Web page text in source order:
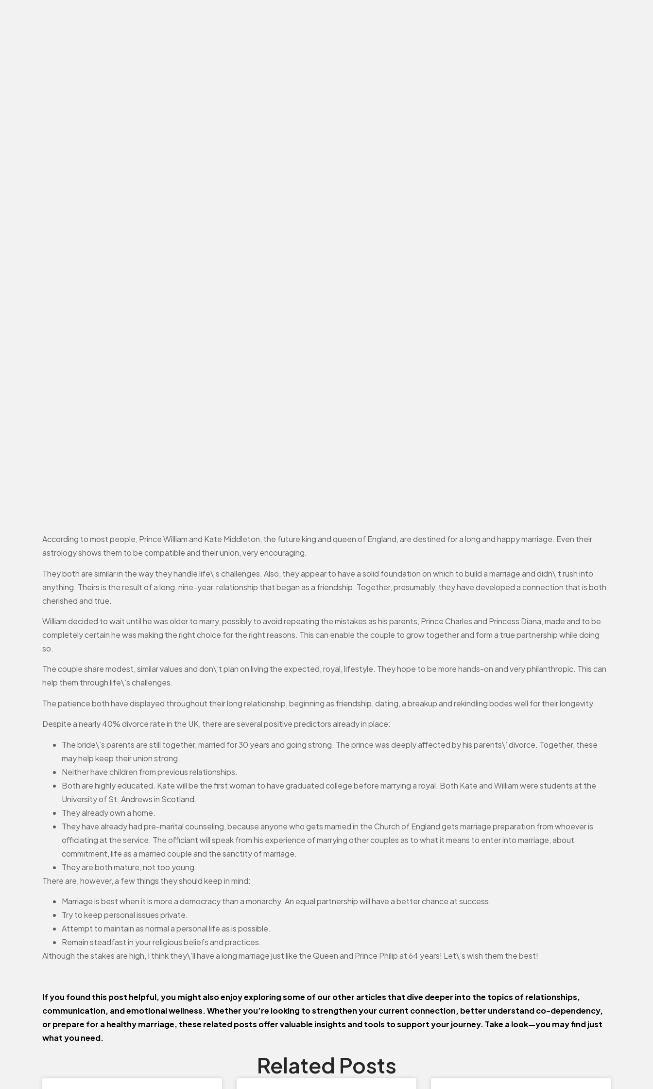
According to most people, Prince William and Kate Middleton, the future king and queen of England, are destined for a long and happy marriage. Even their
astrology shows them to be compatible and their union, very encouraging.
They both are similar in the way they handle life\’s challenges. Also, they appear to have a solid foundation on which to build a marriage and didn\’t rush into
anything. Theirs is the result of a long, nine-year, relationship that began as a friendship. Together, presumably, they have developed a connection that is both
cherished and true.
William decided to wait until he was older to marry, possibly to avoid repeating the mistakes as his parents, Prince Charles and Princess Diana, made and to be
completely certain he was making the right choice for the right reasons. This can enable the couple to grow together and form a true partnership while doing
so.
The couple share modest, similar values and don\’t plan on living the expected, royal, lifestyle. They hope to be more hands-on and very philanthropic. This can
help them through life\’s challenges.
The patience both have displayed throughout their long relationship, beginning as friendship, dating, a breakup and rekindling bodes well for their longevity.
Despite a nearly 40% divorce rate in the UK, there are several positive predictors already in place:
The bride\’s parents are still together, married for 30 years and going strong. The prince was deeply affected by his parents\’ divorce. Together, these
may help keep their union strong.
Neither have children from previous relationships.
Both are highly educated. Kate will be the first woman to have graduated college before marrying a royal. Both Kate and William were students at the
University of St. Andrews in Scotland.
They already own a home.
They have already had pre-marital counseling, because anyone who gets married in the Church of England gets marriage preparation from whoever is
officiating at the service. The officiant will speak from his experience of marrying other couples as to what it means to enter into marriage, about
commitment, life as a married couple and the sanctity of marriage.
They are both mature, not too young.
There are, however, a few things they should keep in mind:
Marriage is best when it is more a democracy than a monarchy. An equal partnership will have a better chance at success.
Try to keep personal issues private.
Attempt to maintain as normal a personal life as is possible.
Remain steadfast in your religious beliefs and practices.
Although the stakes are high, I think they\’ll have a long marriage just like the Queen and Prince Philip at 64 years! Let\’s wish them the best!
If you found this post helpful, you might also enjoy exploring some of our other articles that dive deeper into the topics of relationships,
communication, and emotional wellness. Whether you’re looking to strengthen your current connection, better understand co-dependency,
or prepare for a healthy marriage, these related posts offer valuable insights and tools to support your journey. Take a look—you may find just
what you need.
Related Posts